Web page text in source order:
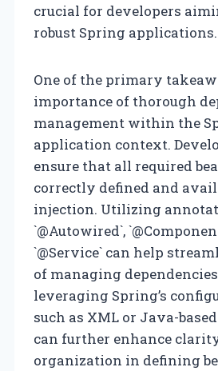
crucial for developers
robust Spring applications.
One of the primary
importance of thorough
management within the
application context.
ensure that all required
correctly defined and
injection. Utilizing
`@Autowired`,
`@Service` can help
of managing
leveraging Spring’s
such as XML or Java-
can further enhance
organization in defining